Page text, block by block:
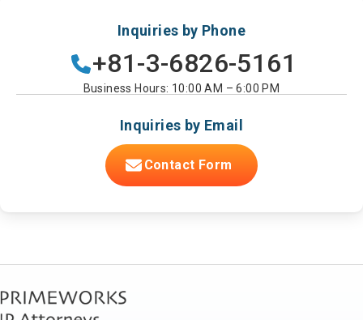
Inquiries by Phone
+81-3-6826-5161
Business Hours: 10:00 AM – 6:00 PM
Inquiries by Email
Contact Form